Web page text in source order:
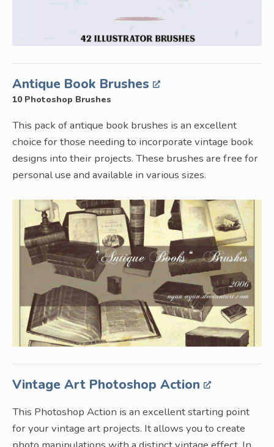
Antique Book Brushes
10 Photoshop Brushes
This pack of antique book brushes is an excellent
choice for those needing to incorporate vintage book
designs into their projects. These brushes are free for
personal use and available in various sizes.
Vintage Art Photoshop Action
This Photoshop Action is an excellent starting point
for your vintage art projects. It allows you to create